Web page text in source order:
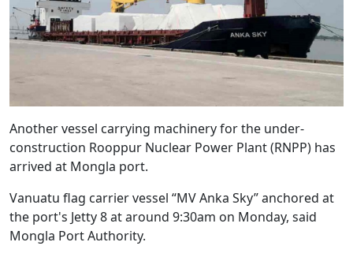
Another vessel carrying machinery for the under-
construction Rooppur Nuclear Power Plant (RNPP) has
arrived at Mongla port.
Vanuatu flag carrier vessel “MV Anka Sky” anchored at
the port's Jetty 8 at around 9:30am on Monday, said
Mongla Port Authority.